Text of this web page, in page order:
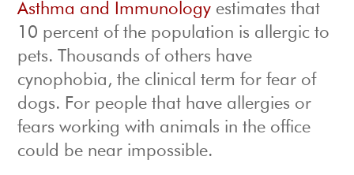
Asthma and Immunology estimates that
10 percent of the population is allergic to
pets. Thousands of others have
cynophobia, the clinical term for fear of
dogs. For people that have allergies or
fears working with animals in the office
could be near impossible.